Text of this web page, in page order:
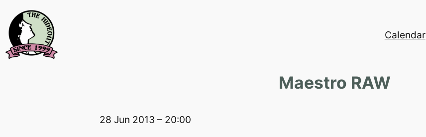
Skip
to
content
Calendar
Maestro RAW
28 Jun 2013 – 20:00